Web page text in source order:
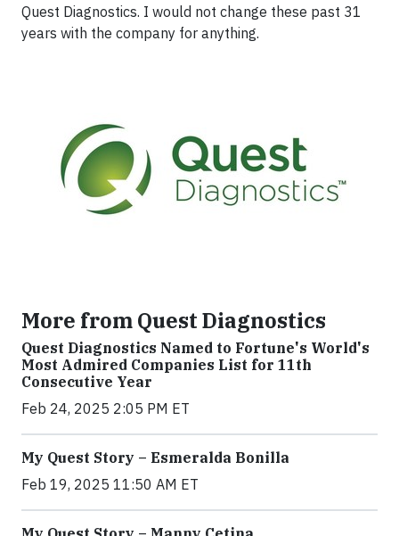
Quest Diagnostics. I would not change these past 31
years with the company for anything.
More from Quest Diagnostics
Quest Diagnostics Named to Fortune's World's
Most Admired Companies List for 11th
Consecutive Year
Feb 24, 2025 2:05 PM ET
My Quest Story – Esmeralda Bonilla
Feb 19, 2025 11:50 AM ET